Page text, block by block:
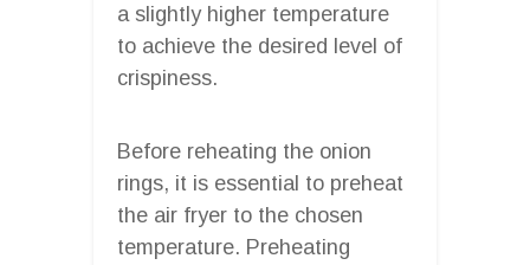
a slightly higher temperature
to achieve the desired level of
crispiness.
Before reheating the onion
rings, it is essential to preheat
the air fryer to the chosen
temperature. Preheating